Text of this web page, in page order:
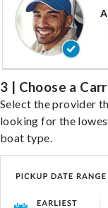
3 | Choose a
Select the provider
looking for the
boat type.